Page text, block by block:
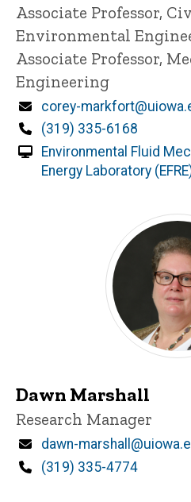
Title/Position
Associate Professor,
Environmental
Associate Professor,
Engineering
Email
corey-
Phone
(319) 335-6168
Environmental Fluid
Energy Laboratory
Dawn Marshall
Title/Position
Research Manager
Email
dawn-
Phone
(319) 335-4774